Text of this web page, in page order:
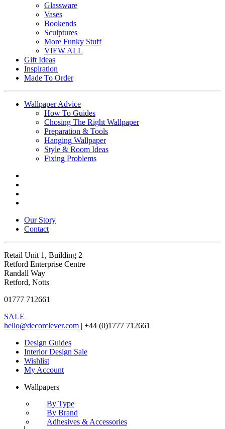
Glassware
Vases
Bookends
Sculptures
More Funky Stuff
VIEW ALL
Gift Ideas
Inspiration
Made To Order
Wallpaper Advice
How To Guides
Chosing The Right Wallpaper
Preparation & Tools
Hanging Wallpaper
Style & Room Ideas
Fixing Problems
Our Story
Contact
Retail Unit 1, Building 2
Retford Enterprise Centre
Randall Way
Retford, Notts
01777 712661
SALE
hello@decorclever.com | +44 (0)1777 712661
Design Guides
Interior Design Sale
Wishlist
My Account
Wallpapers
By Type
By Brand
Adhesives & Accessories